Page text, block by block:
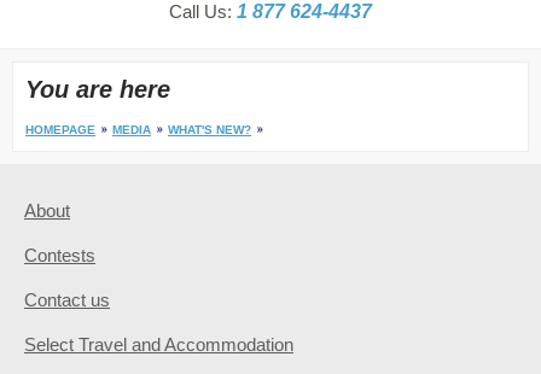
Call Us: 1 877 624-4437
You are here
HOMEPAGE MEDIA WHAT'S NEW?
About
Contests
Contact us
Select Travel and Accommodation